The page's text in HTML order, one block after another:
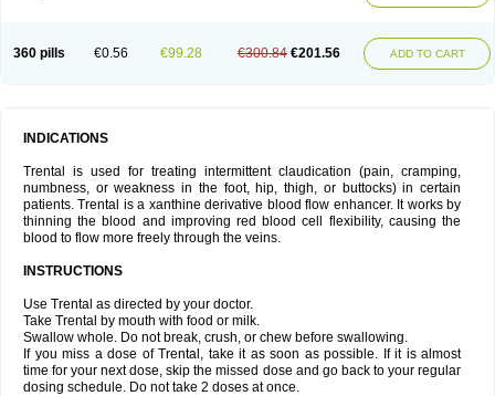
360 pills €0.56 €99.28 €300.84 €201.56 ADD TO CART
INDICATIONS
Trental is used for treating intermittent claudication (pain, cramping,
numbness, or weakness in the foot, hip, thigh, or buttocks) in certain
patients. Trental is a xanthine derivative blood flow enhancer. It works by
thinning the blood and improving red blood cell flexibility, causing the
blood to flow more freely through the veins.
INSTRUCTIONS
Use Trental as directed by your doctor.
Take Trental by mouth with food or milk.
Swallow whole. Do not break, crush, or chew before swallowing.
If you miss a dose of Trental, take it as soon as possible. If it is almost
time for your next dose, skip the missed dose and go back to your regular
dosing schedule. Do not take 2 doses at once.